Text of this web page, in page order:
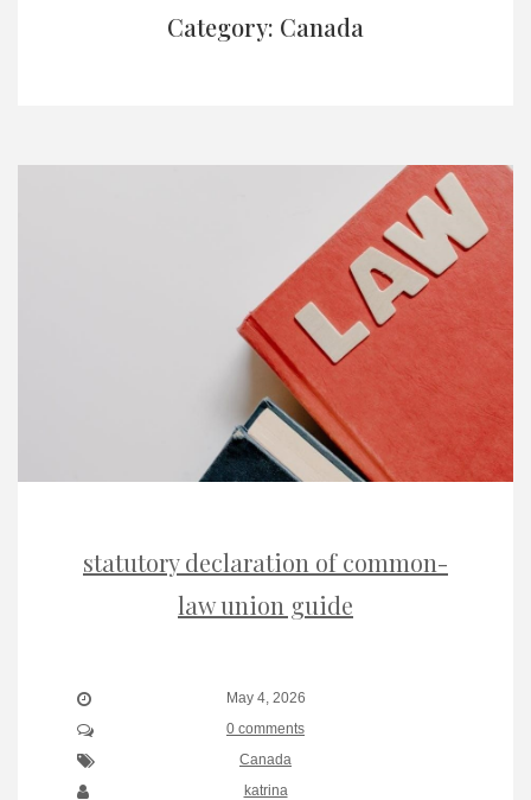
Category: Canada
statutory declaration of common-
law union guide
May 4, 2026
0 comments
Canada
katrina